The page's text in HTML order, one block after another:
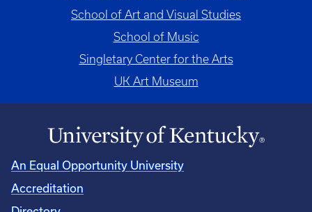
School of Art and Visual Studies
School of Music
Singletary Center for the Arts
UK Art Museum
An Equal Opportunity University
Accreditation